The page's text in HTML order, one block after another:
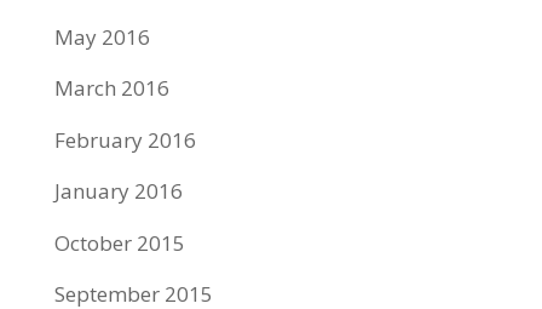
May 2016
March 2016
February 2016
January 2016
October 2015
September 2015